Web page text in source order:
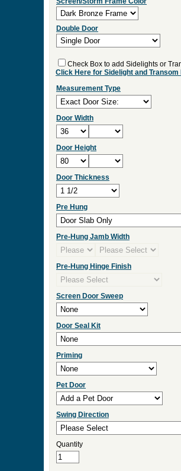
Double Door
Check Box to add Sidelights or
Click Here for Sidelight and Transom
Measurement Type
Door Width
Door Height
Door Thickness
Pre Hung
Pre-Hung Jamb Width
Pre-Hung Hinge Finish
Screen Door Sweep
Door Seal Kit
Priming
Pet Door
Swing Direction
Quantity